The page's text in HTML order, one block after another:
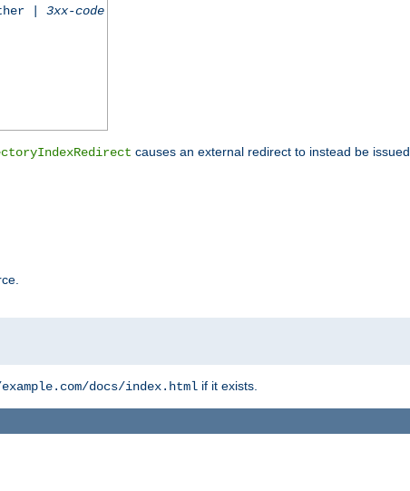
| 3xx-code
causes an external redirect to instead be issued.
docs/index.html if it exists.